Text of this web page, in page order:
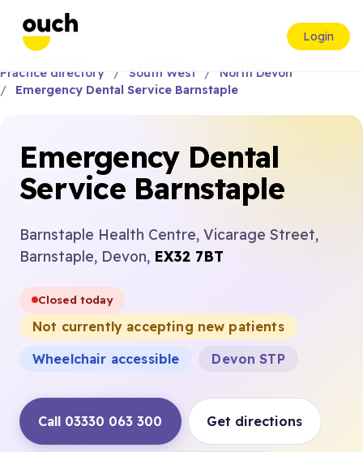
Login
Practice directory South West
North Devon
Emergency Dental Service Barnstaple
Emergency Dental
Service Barnstaple
Barnstaple Health Centre, Vicarage Street,
Barnstaple, Devon, EX32 7BT
Closed today
Not currently accepting new patients
Wheelchair accessible
Devon STP
Call 03330 063 300 Get directions